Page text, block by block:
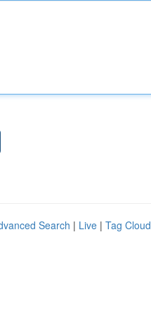
Search | Live | Tag Cloud